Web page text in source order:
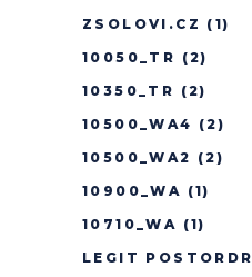
ZSOLOVI.CZ (1)
10050_TR (2)
10350_TR (2)
10500_WA4 (2)
10500_WA2 (2)
10900_WA (1)
10710_WA (1)
LEGIT